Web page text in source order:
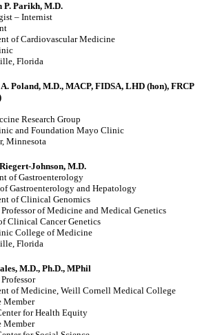
P. Parikh, M.D.
– Internist
of Cardiovascular Medicine
Florida
Poland, M.D., MACP, FIDSA, LHD (hon), FRCP
Research Group
and Foundation Mayo Clinic
Minnesota
Johnson, M.D.
of Gastroenterology
Gastroenterology and Hepatology
of Clinical Genomics
of Medicine and Medical Genetics
Clinical Cancer Genetics
College of Medicine
Florida
M.D., Ph.D., MPhil
of Medicine, Weill Cornell Medical College
Member
for Health Equity
Member